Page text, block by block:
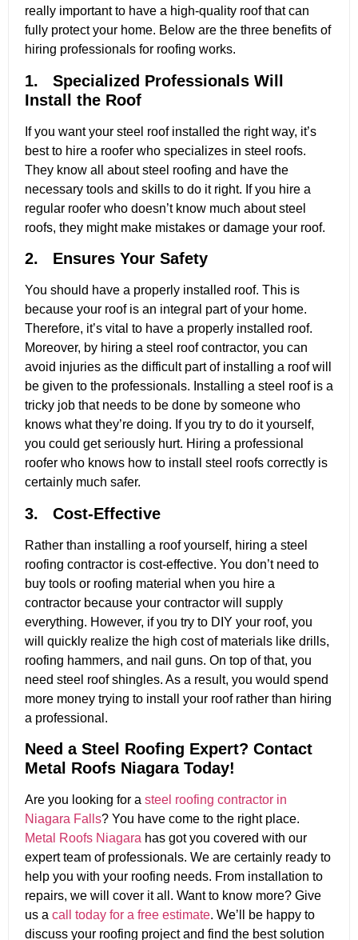
really important to have a high-quality roof that can
fully protect your home. Below are the three benefits of
hiring professionals for roofing works.
1. Specialized Professionals Will
Install the Roof
If you want your steel roof installed the right way, it’s
best to hire a roofer who specializes in steel roofs.
They know all about steel roofing and have the
necessary tools and skills to do it right. If you hire a
regular roofer who doesn’t know much about steel
roofs, they might make mistakes or damage your roof.
2. Ensures Your Safety
You should have a properly installed roof. This is
because your roof is an integral part of your home.
Therefore, it’s vital to have a properly installed roof.
Moreover, by hiring a steel roof contractor, you can
avoid injuries as the difficult part of installing a roof will
be given to the professionals. Installing a steel roof is a
tricky job that needs to be done by someone who
knows what they’re doing. If you try to do it yourself,
you could get seriously hurt. Hiring a professional
roofer who knows how to install steel roofs correctly is
certainly much safer.
3. Cost-Effective
Rather than installing a roof yourself, hiring a steel
roofing contractor is cost-effective. You don’t need to
buy tools or roofing material when you hire a
contractor because your contractor will supply
everything. However, if you try to DIY your roof, you
will quickly realize the high cost of materials like drills,
roofing hammers, and nail guns. On top of that, you
need steel roof shingles. As a result, you would spend
more money trying to install your roof rather than hiring
a professional.
Need a Steel Roofing Expert? Contact
Metal Roofs Niagara Today!
Are you looking for a steel roofing contractor in
Niagara Falls? You have come to the right place.
Metal Roofs Niagara has got you covered with our
expert team of professionals. We are certainly ready to
help you with your roofing needs. From installation to
repairs, we will cover it all. Want to know more? Give
us a call today for a free estimate. We’ll be happy to
discuss your roofing project and find the best solution